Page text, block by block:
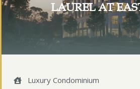
LAUREL AT
Luxury Condominium